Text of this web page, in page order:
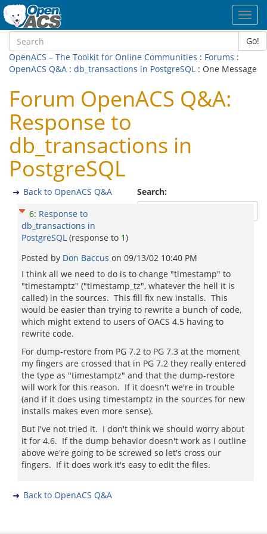
Go!
OpenACS – The Toolkit for Online Communities : Forums :
OpenACS Q&A : db_transactions in PostgreSQL : One Message
Forum OpenACS Q&A:
Response to
db_transactions in
PostgreSQL
Search:
Back to OpenACS Q&A
6: Response to
db_transactions in
PostgreSQL (response to 1)
Posted by Don Baccus on 09/13/02 10:40 PM
I think all we need to do is to change "timestamp" to
"timestamptz" ("timestamp_tz", whatever the hell it is
called) in the sources. This fill fix new installs. This
would be easier than trying to rewrite a bunch of code,
which might extend to users of OACS 4.5 having to
rewrite code.
For dump-restore from PG 7.2 to PG 7.3 at the moment
my fingers are crossed that in PG 7.2 they really entered
the type as "timestamptz" and that the dump-restore
will work for this reason. If it doesn't we're in trouble
(and if it does using timestamptz in the sources for new
installs makes even more sense).
But I've not tried it. I don't think we should worry about
it for 4.6. If the dump behavior doesn't work as I outline
above we're going to be screwed so let's cross our
fingers. If it does work it's easy to edit the files.
Back to OpenACS Q&A